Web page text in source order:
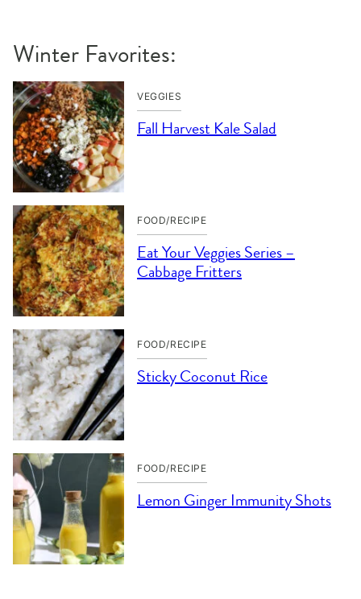
Winter Favorites:
VEGGIES
Fall Harvest Kale Salad
FOOD/RECIPE
Eat Your Veggies Series –
Cabbage Fritters
FOOD/RECIPE
Sticky Coconut Rice
FOOD/RECIPE
Lemon Ginger Immunity Shots